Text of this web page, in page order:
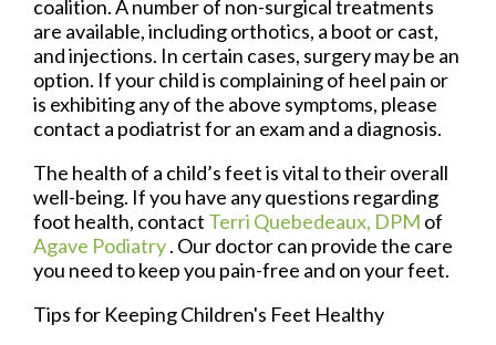
coalition. A number of non-surgical treatments
are available, including orthotics, a boot or cast,
and injections. In certain cases, surgery may be an
option. If your child is complaining of heel pain or
is exhibiting any of the above symptoms, please
contact a podiatrist for an exam and a diagnosis.
The health of a child’s feet is vital to their overall
well-being. If you have any questions regarding
foot health, contact Terri Quebedeaux, DPM of
Agave Podiatry. Our doctorcan provide the care
you need to keep you pain-free and on your feet.
Tips for Keeping Children's Feet Healthy